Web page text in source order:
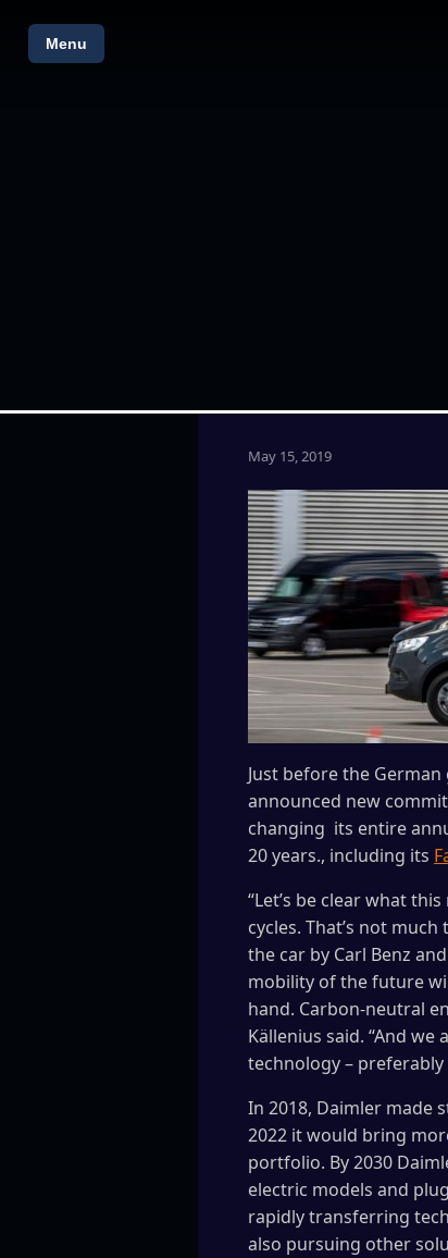
Menu
May 15, 2019
Just before the
announced new
changing its entire
20 years., including its
“Let’s be clear what
cycles. That’s not
the car by Carl Benz
mobility of the future
hand. Carbon-neutral
Källenius said. “And
technology – preferably
In 2018, Daimler made
2022 it would bring
portfolio. By 2030
electric models and
rapidly transferring
also pursuing other